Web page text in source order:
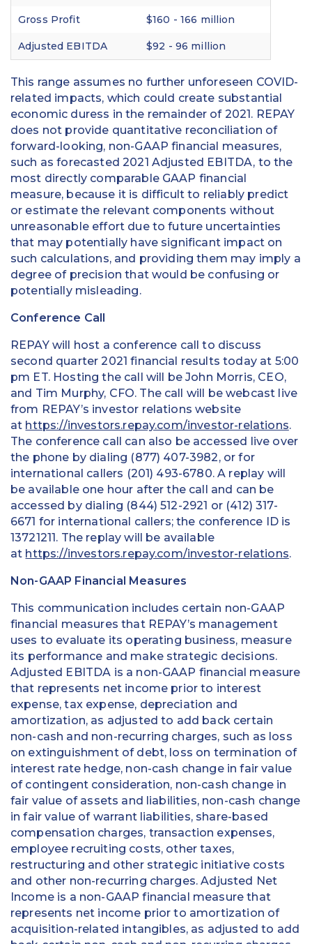
Gross Profit $160 - 166 million
Adjusted EBITDA $92 - 96 million
This range assumes no further unforeseen COVID-
related impacts, which could create substantial
economic duress in the remainder of 2021. REPAY
does not provide quantitative reconciliation of
forward-looking, non-GAAP financial measures,
such as forecasted 2021 Adjusted EBITDA, to the
most directly comparable GAAP financial
measure, because it is difficult to reliably predict
or estimate the relevant components without
unreasonable effort due to future uncertainties
that may potentially have significant impact on
such calculations, and providing them may imply a
degree of precision that would be confusing or
potentially misleading.
Conference Call
REPAY will host a conference call to discuss
second quarter 2021 financial results today at 5:00
pm ET. Hosting the call will be John Morris, CEO,
and Tim Murphy, CFO. The call will be webcast live
from REPAY’s investor relations website
at https://investors.repay.com/investor-relations.
The conference call can also be accessed live over
the phone by dialing (877) 407-3982, or for
international callers (201) 493-6780. A replay will
be available one hour after the call and can be
accessed by dialing (844) 512-2921 or (412) 317-
6671 for international callers; the conference ID is
13721211. The replay will be available
at https://investors.repay.com/investor-relations.
Non-GAAP Financial Measures
This communication includes certain non-GAAP
financial measures that REPAY’s management
uses to evaluate its operating business, measure
its performance and make strategic decisions.
Adjusted EBITDA is a non-GAAP financial measure
that represents net income prior to interest
expense, tax expense, depreciation and
amortization, as adjusted to add back certain
non-cash and non-recurring charges, such as loss
on extinguishment of debt, loss on termination of
interest rate hedge, non-cash change in fair value
of contingent consideration, non-cash change in
fair value of assets and liabilities, non-cash change
in fair value of warrant liabilities, share-based
compensation charges, transaction expenses,
employee recruiting costs, other taxes,
restructuring and other strategic initiative costs
and other non-recurring charges. Adjusted Net
Income is a non-GAAP financial measure that
represents net income prior to amortization of
acquisition-related intangibles, as adjusted to add